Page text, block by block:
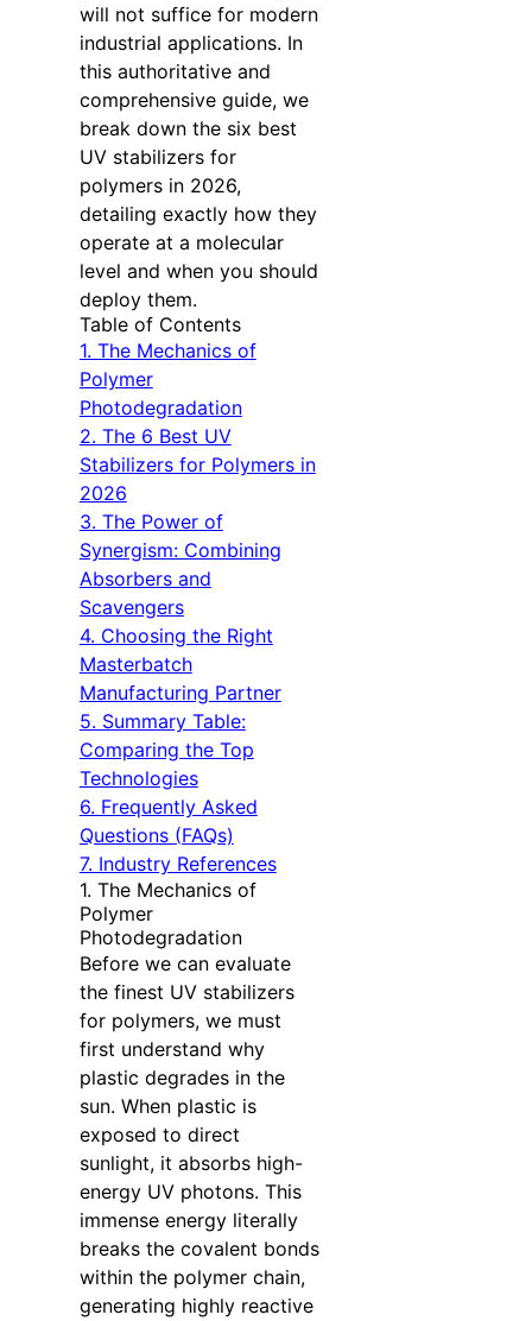
will not suffice for modern
industrial applications. In
this authoritative and
comprehensive guide, we
break down the six best
UV stabilizers for
polymers in 2026,
detailing exactly how they
operate at a molecular
level and when you should
deploy them.
Table of Contents
1. The Mechanics of
Polymer
Photodegradation
2. The 6 Best UV
Stabilizers for Polymers in
2026
3. The Power of
Synergism: Combining
Absorbers and
Scavengers
4. Choosing the Right
Masterbatch
Manufacturing Partner
5. Summary Table:
Comparing the Top
Technologies
6. Frequently Asked
Questions (FAQs)
7. Industry References
1. The Mechanics of
Polymer
Photodegradation
Before we can evaluate
the finest UV stabilizers
for polymers, we must
first understand why
plastic degrades in the
sun. When plastic is
exposed to direct
sunlight, it absorbs high-
energy UV photons. This
immense energy literally
breaks the covalent bonds
within the polymer chain,
generating highly reactive